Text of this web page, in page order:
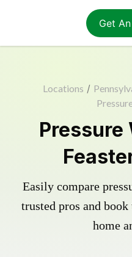
Get
Locations /
Pressure
Easily compare
trusted pros and
home